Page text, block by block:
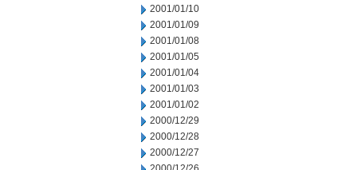
2001/01/10
2001/01/09
2001/01/08
2001/01/05
2001/01/04
2001/01/03
2001/01/02
2000/12/29
2000/12/28
2000/12/27